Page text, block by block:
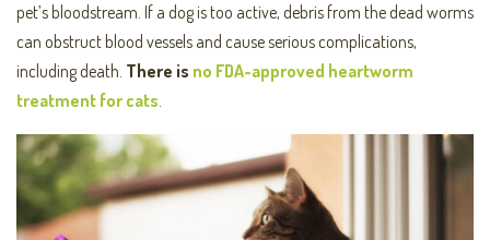
pet’s bloodstream. If a dog is too active, debris from the dead worms
can obstruct blood vessels and cause serious complications,
including death. There is no FDA-approved heartworm
treatment for cats.